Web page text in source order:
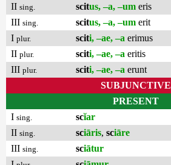
II sing. scitus, –a, –um eris
III sing. scitus, –a, –um erit
I plur. sciti, –ae, –a erimus
II plur. sciti, –ae, –a eritis
III plur. sciti, –ae, –a erunt
SUBJUNCTIVE
PRESENT
I sing. scĭar
II sing. sciāris, sciāre
III sing. sciātur